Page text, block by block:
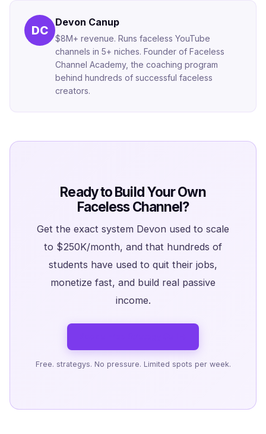
DC
Devon Canup
$8M+ revenue. Runs faceless YouTube
channels in 5+ niches. Founder of Faceless
Channel Academy, the coaching program
behind hundreds of successful faceless
creators.
Ready to Build Your Own
Faceless Channel?
Get the exact system Devon used to scale
to $250K/month, and that hundreds of
students have used to quit their jobs,
monetize fast, and build real passive
income.
Free. strategys. No pressure. Limited spots per week.